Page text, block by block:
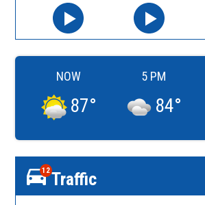
NOW
87°
5 PM
84°
12Traffic